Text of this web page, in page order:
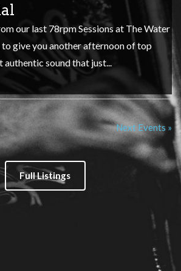
our last 78rpm Sessions at The Water
to give you another afternoon of top
sound that just...
Next Events »
Full Listings